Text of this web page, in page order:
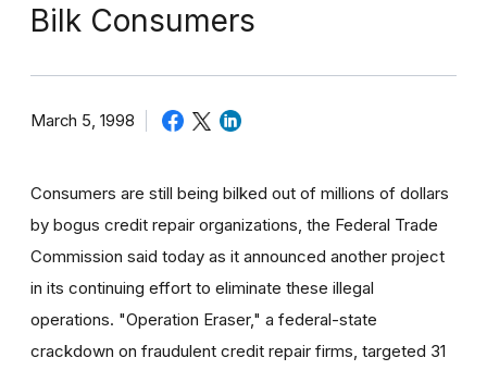
Bilk Consumers
March 5, 1998
Consumers are still being bilked out of millions of dollars
by bogus credit repair organizations, the Federal Trade
Commission said today as it announced another project
in its continuing effort to eliminate these illegal
operations. "Operation Eraser," a federal-state
crackdown on fraudulent credit repair firms, targeted 31